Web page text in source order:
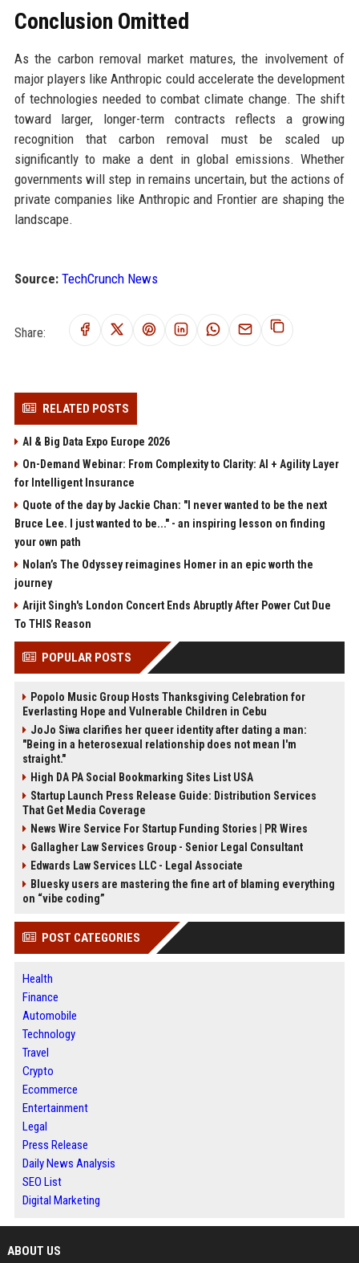
Conclusion Omitted
As the carbon removal market matures, the involvement of
major players like Anthropic could accelerate the development
of technologies needed to combat climate change. The shift
toward larger, longer-term contracts reflects a growing
recognition that carbon removal must be scaled up
significantly to make a dent in global emissions. Whether
governments will step in remains uncertain, but the actions of
private companies like Anthropic and Frontier are shaping the
landscape.
Source: TechCrunch News
Share:
RELATED POSTS
AI & Big Data Expo Europe 2026
On-Demand Webinar: From Complexity to Clarity: AI + Agility Layer
for Intelligent Insurance
Quote of the day by Jackie Chan: "I never wanted to be the next
Bruce Lee. I just wanted to be..." - an inspiring lesson on finding
your own path
Nolan’s The Odyssey reimagines Homer in an epic worth the
journey
Arijit Singh's London Concert Ends Abruptly After Power Cut Due
To THIS Reason
POPULAR POSTS
Popolo Music Group Hosts Thanksgiving Celebration for
Everlasting Hope and Vulnerable Children in Cebu
JoJo Siwa clarifies her queer identity after dating a man:
"Being in a heterosexual relationship does not mean I'm
straight."
High DA PA Social Bookmarking Sites List USA
Startup Launch Press Release Guide: Distribution Services
That Get Media Coverage
News Wire Service For Startup Funding Stories | PR Wires
Gallagher Law Services Group - Senior Legal Consultant
Edwards Law Services LLC - Legal Associate
Bluesky users are mastering the fine art of blaming everything
on “vibe coding”
POST CATEGORIES
Health
Finance
Automobile
Technology
Travel
Crypto
Ecommerce
Entertainment
Legal
Press Release
Daily News Analysis
SEO List
Digital Marketing
ABOUT US